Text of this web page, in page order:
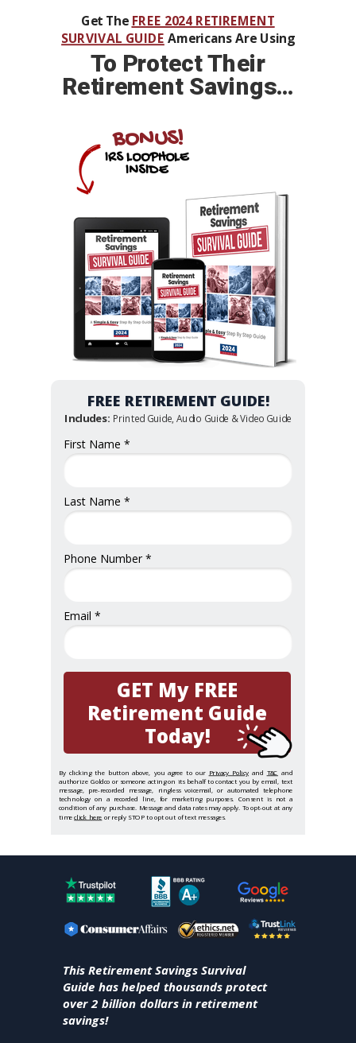
First Name *
Last Name *
Phone Number *
Email *
GET My FREE
Retirement Guide
Today!
FREE RETIREMENT GUIDE!
Includes: Printed Guide, Audio Guide & Video Guide
By clicking the button above, you agree to our Privacy Policyand T&C and
authorize Goldco or someone acting on its behalf to contact you by email, text
message, pre-recorded message, ringless voicemail, or automated telephone
technology on a recorded line, for marketing purposes. Consent is not a
condition of any purchase. Message and data rates may apply. To opt-out at any
timeclick hereor reply STOP to opt out of text messages.
To Protect Their
Retirement Savings…
Get The FREE 2024 RETIREMENT
SURVIVAL GUIDE Americans Are Using
BONUS!
IRS LOOPHOLE
INSIDE
This Retirement Savings Survival
Guide has helped thousands protect
over 2 billion dollars in retirement
savings!